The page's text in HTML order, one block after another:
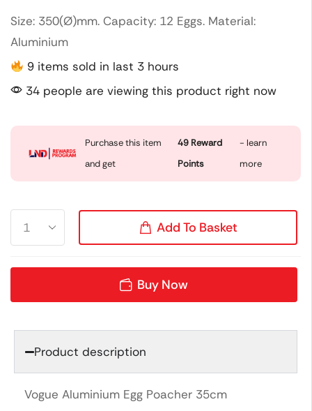
Size: 350(Ø)mm. Capacity: 12 Eggs. Material:
Aluminium
9 items sold in last 3 hours
34 people are viewing this product right now
Purchase this item
and get
49 Reward
Points
- learn
more
Add To Basket
Buy Now
Product description
Vogue Aluminium Egg Poacher 35cm